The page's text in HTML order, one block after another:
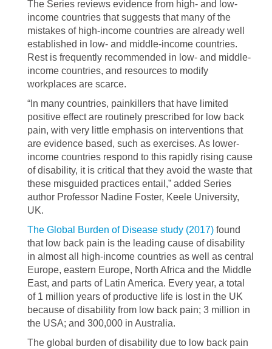
The Series reviews evidence from high- and low-
income countries that suggests that many of the
mistakes of high-income countries are already well
established in low- and middle-income countries.
Rest is frequently recommended in low- and middle-
income countries, and resources to modify
workplaces are scarce.
“In many countries, painkillers that have limited
positive effect are routinely prescribed for low back
pain, with very little emphasis on interventions that
are evidence based, such as exercises. As lower-
income countries respond to this rapidly rising cause
of disability, it is critical that they avoid the waste that
these misguided practices entail,” added Series
author Professor Nadine Foster, Keele University,
UK.
The Global Burden of Disease study (2017) found
that low back pain is the leading cause of disability
in almost all high-income countries as well as central
Europe, eastern Europe, North Africa and the Middle
East, and parts of Latin America. Every year, a total
of 1 million years of productive life is lost in the UK
because of disability from low back pain; 3 million in
the USA; and 300,000 in Australia.
The global burden of disability due to low back pain